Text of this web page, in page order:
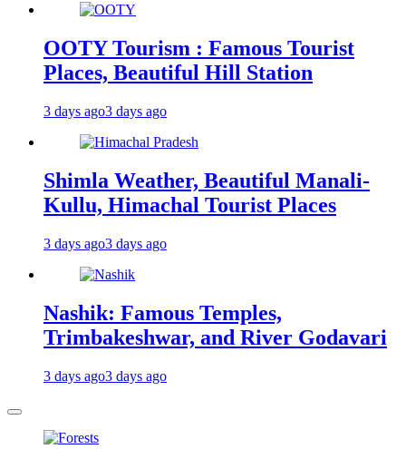
OOTY Tourism : Famous Tourist
Places, Beautiful Hill Station
3 days ago3 days ago
Shimla Weather, Beautiful Manali-
Kullu, Himachal Tourist Places
3 days ago3 days ago
Nashik: Famous Temples,
Trimbakeshwar, and River Godavari
3 days ago3 days ago